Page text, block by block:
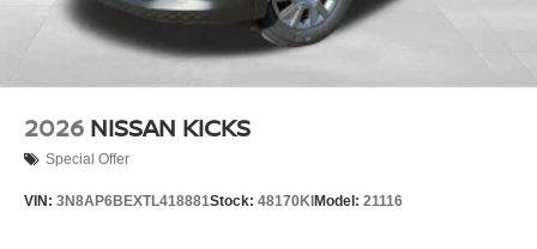
2026 NISSAN KICKS
Special Offer
VIN: 3N8AP6BEXTL418881Stock: 48170KI Model: 21116